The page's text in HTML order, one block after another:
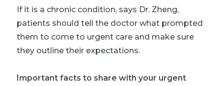
If it is a chronic condition, says Dr. Zheng,
patients should tell the doctor what prompted
them to come to urgent care and make sure
they outline their expectations.
Important facts to share with your urgent